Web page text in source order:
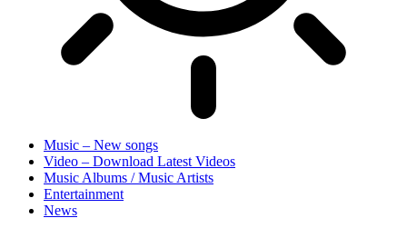
Music – New songs
Video – Download Latest Videos
Music Albums / Music Artists
Entertainment
News